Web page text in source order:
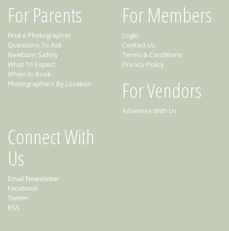
For Parents
Find a Photographer
Questions To Ask
Newborn Safety
What To Expect
When to Book
Photographers By Location
For Members
Login
Contact Us
Terms & Conditions
Privacy Policy
For Vendors
Advertise With Us
Connect With
Us
Email Newsletter
Facebook
Twitter
RSS